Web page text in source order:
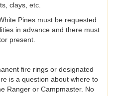
clays, etc.
Pines must be requested
in advance and there must
present.
fire rings or designated
is a question about where to
Ranger or Campmaster. No